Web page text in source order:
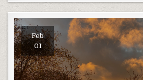
Feb
01